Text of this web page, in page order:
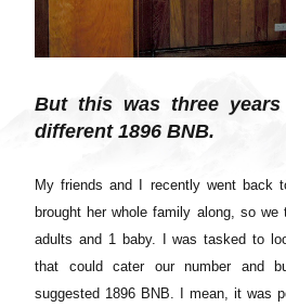
But this was three
different 1896 BNB.
My friends and I recently went back
brought her whole family along, so
adults and 1 baby. I was tasked to
that could cater our number and
suggested 1896 BNB. I mean, it was